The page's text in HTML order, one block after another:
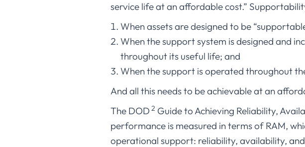
service life at an affordable cost.”
When assets are designed to be
When the support system is designed and
throughout its useful life; and
When the support is operated throughout
And all this needs to be achievable at an
The DOD 2 Guide to Achieving Reliability,
performance is measured in terms of RAM,
operational support: reliability, availability,